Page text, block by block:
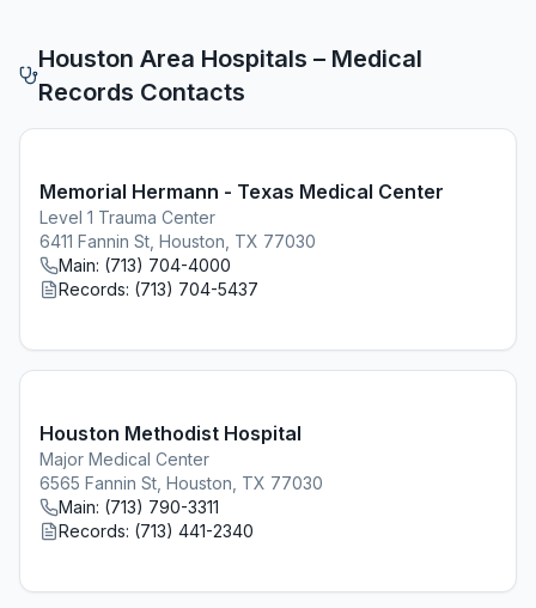
Houston Area Hospitals – Medical
Records Contacts
Memorial Hermann - Texas Medical Center
Level 1 Trauma Center
6411 Fannin St, Houston, TX 77030
Main: (713) 704-4000
Records: (713) 704-5437
Houston Methodist Hospital
Major Medical Center
6565 Fannin St, Houston, TX 77030
Main: (713) 790-3311
Records: (713) 441-2340